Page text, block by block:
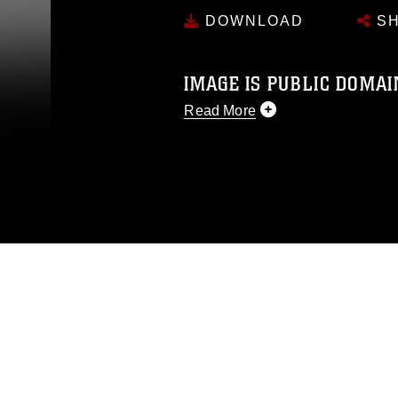
DOWNLOAD
IMAGE IS PUBLIC
Read More